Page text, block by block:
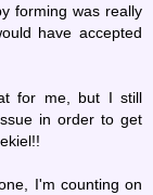
forming was really
have accepted
for me, but I still
in order to get
I'm counting on